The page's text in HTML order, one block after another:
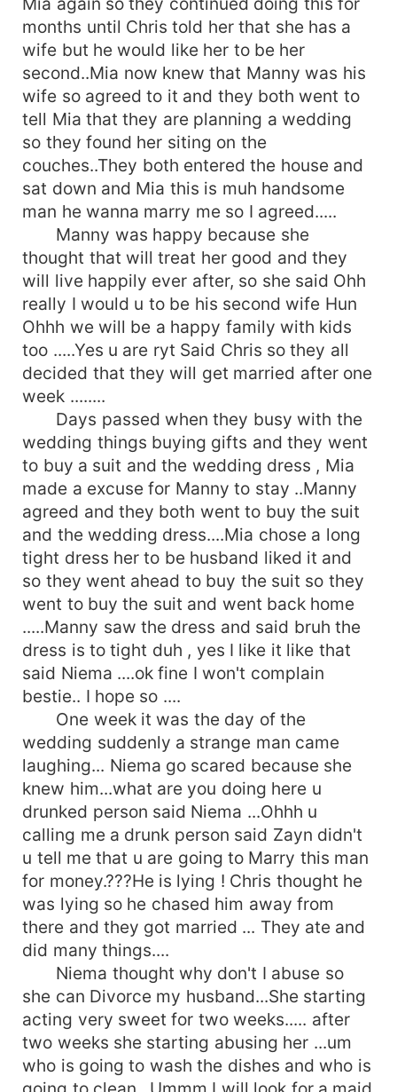
months until Chris told her that she has a
wife but he would like her to be her
second..Mia now knew that Manny was his
wife so agreed to it and they both went to
tell Mia that they are planning a wedding
so they found her siting on the
couches..They both entered the house and
sat down and Mia this is muh handsome
man he wanna marry me so I agreed.....
Manny was happy because she
thought that will treat her good and they
will live happily ever after, so she said Ohh
really I would u to be his second wife Hun
Ohhh we will be a happy family with kids
too .....Yes u are ryt Said Chris so they all
decided that they will get married after one
week ........
Days passed when they busy with the
wedding things buying gifts and they went
to buy a suit and the wedding dress , Mia
made a excuse for Manny to stay ..Manny
agreed and they both went to buy the suit
and the wedding dress....Mia chose a long
tight dress her to be husband liked it and
so they went ahead to buy the suit so they
went to buy the suit and went back home
.....Manny saw the dress and said bruh the
dress is to tight duh , yes I like it like that
said Niema ....ok fine I won't complain
bestie.. I hope so ....
One week it was the day of the
wedding suddenly a strange man came
laughing... Niema go scared because she
knew him...what are you doing here u
drunked person said Niema ...Ohhh u
calling me a drunk person said Zayn didn't
u tell me that u are going to Marry this man
for money.???He is lying ! Chris thought he
was lying so he chased him away from
there and they got married ... They ate and
did many things....
Niema thought why don't I abuse so
she can Divorce my husband...She starting
acting very sweet for two weeks..... after
two weeks she starting abusing her ...um
who is going to wash the dishes and who is